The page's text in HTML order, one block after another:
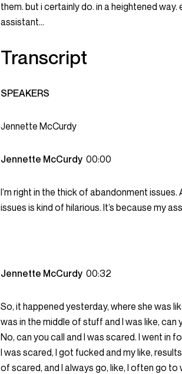
them. but i certainly do. in a heightened
assistant…
Transcript
SPEAKERS
Jennette McCurdy
Jennette McCurdy 00:00
I’m right in the thick of abandonment
issues is kind of hilarious. It’s because my
Jennette McCurdy 00:32
So, it happened yesterday, where she was
was in the middle of stuff and I was like,
No, can you call and I was scared. I went in
I was scared, I got fucked and my like,
of scared, and I always go, like, I often go